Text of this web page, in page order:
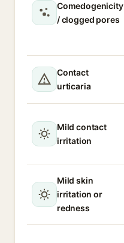
Comedogenicity
/ clogged pores
Contact
urticaria
Mild contact
irritation
Mild skin
irritation or
redness